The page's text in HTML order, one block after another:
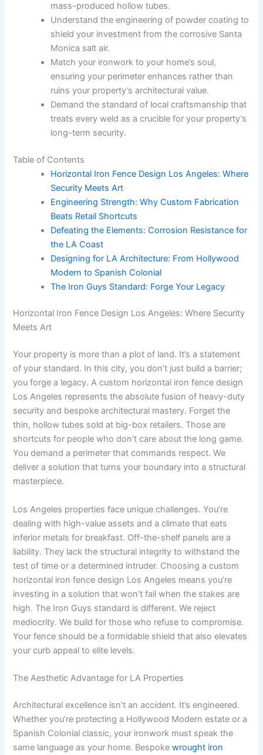
mass-produced hollow tubes.
Understand the engineering of powder coating to
shield your investment from the corrosive Santa
Monica salt air.
Match your ironwork to your home’s soul,
ensuring your perimeter enhances rather than
ruins your property’s architectural value.
Demand the standard of local craftsmanship that
treats every weld as a crucible for your property’s
long-term security.
Table of Contents
Horizontal Iron Fence Design Los Angeles: Where
Security Meets Art
Engineering Strength: Why Custom Fabrication
Beats Retail Shortcuts
Defeating the Elements: Corrosion Resistance for
the LA Coast
Designing for LA Architecture: From Hollywood
Modern to Spanish Colonial
The Iron Guys Standard: Forge Your Legacy
Horizontal Iron Fence Design Los Angeles: Where Security
Meets Art
Your property is more than a plot of land. It’s a statement
of your standard. In this city, you don’t just build a barrier;
you forge a legacy. A custom horizontal iron fence design
Los Angeles represents the absolute fusion of heavy-duty
security and bespoke architectural mastery. Forget the
thin, hollow tubes sold at big-box retailers. Those are
shortcuts for people who don’t care about the long game.
You demand a perimeter that commands respect. We
deliver a solution that turns your boundary into a structural
masterpiece.
Los Angeles properties face unique challenges. You’re
dealing with high-value assets and a climate that eats
inferior metals for breakfast. Off-the-shelf panels are a
liability. They lack the structural integrity to withstand the
test of time or a determined intruder. Choosing a custom
horizontal iron fence design Los Angeles means you’re
investing in a solution that won’t fail when the stakes are
high. The Iron Guys standard is different. We reject
mediocrity. We build for those who refuse to compromise.
Your fence should be a formidable shield that also elevates
your curb appeal to elite levels.
The Aesthetic Advantage for LA Properties
Architectural excellence isn’t an accident. It’s engineered.
Whether you’re protecting a Hollywood Modern estate or a
Spanish Colonial classic, your ironwork must speak the
same language as your home. Bespokewrought iron